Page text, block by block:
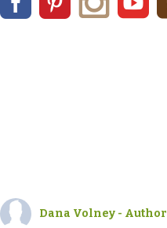
Dana Volney - Author